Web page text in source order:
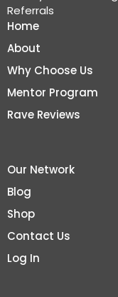
Referrals
Home
About
Why Choose Us
Mentor Program
Rave Reviews
Our Network
Blog
Shop
Contact Us
Log In